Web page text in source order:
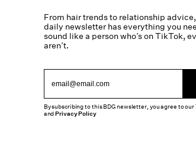
From hair trends to relationship
daily newsletter has everything you
sound like a person who’s on TikTok,
aren’t.
By subscribing to this BDG newsletter, you agree to our
andPrivacy Policy